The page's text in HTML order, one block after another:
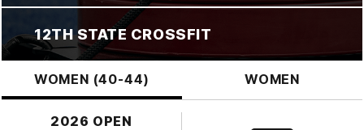
12TH STATE CROSSFIT
WOMEN (40-44) WOMEN
2026 OPEN